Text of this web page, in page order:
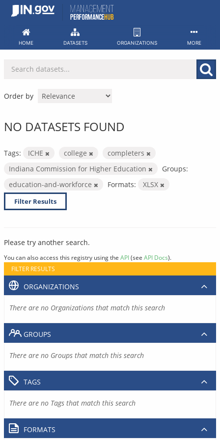
Skip
HOME DATASETS ORGANIZATIONS MORE
Order by
NO DATASETS FOUND
Tags: ICHE college
completers
Indiana Commission for Higher Education
Groups:
education-and-workforce
Formats: XLSX
Filter Results
Please try another search.
You can also access this registry using the API(see API Docs).
FILTER RESULTS
ORGANIZATIONS
There are no Organizations that match this search
GROUPS
There are no Groups that match this search
TAGS
There are no Tags that match this search
FORMATS